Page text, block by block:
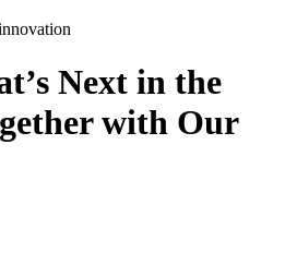
Next in the
with Our